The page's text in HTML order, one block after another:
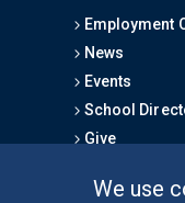
We use
Employment
News
Events
School
Give